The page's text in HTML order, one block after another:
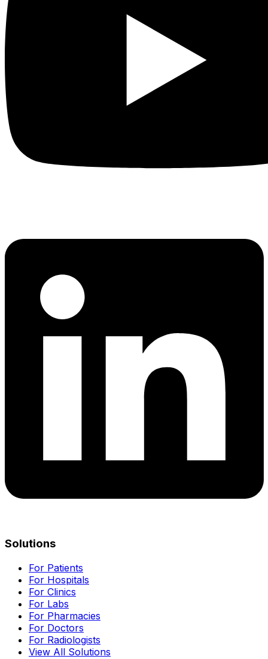
Solutions
For Patients
For Hospitals
For Clinics
For Labs
For Pharmacies
For Doctors
For Radiologists
View All Solutions